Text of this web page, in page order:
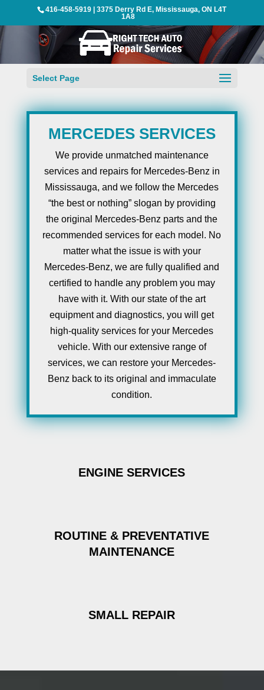
416-458-5919 |3375 Derry Rd E, Mississauga, ON L4T
1A8
Select Page
MERCEDES SERVICES
We provide unmatched maintenance
services and repairs for Mercedes-Benz in
Mississauga, and we follow the Mercedes
“the best or nothing” slogan by providing
the original Mercedes-Benz parts and the
recommended services for each model. No
matter what the issue is with your
Mercedes-Benz, we are fully qualified and
certified to handle any problem you may
have with it. With our state of the art
equipment and diagnostics, you will get
high-quality services for your Mercedes
vehicle. With our extensive range of
services, we can restore your Mercedes-
Benz back to its original and immaculate
condition.
ENGINE SERVICES
ROUTINE & PREVENTATIVE
MAINTENANCE
SMALL REPAIR